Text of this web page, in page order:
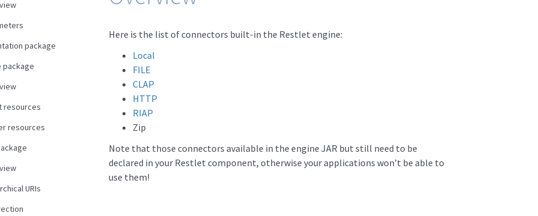
package
package
resources
resources
URIs
Here is the list of connectors built-in the Restlet engine:
Local
FILE
CLAP
HTTP
RIAP
Zip
Note that those connectors available in the engine JAR but still need to be
declared in your Restlet component, otherwise your applications won’t be able to
use them!